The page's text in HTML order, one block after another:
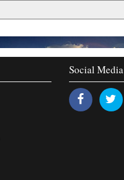
Social Media